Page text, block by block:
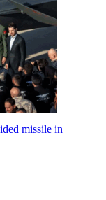
missile in